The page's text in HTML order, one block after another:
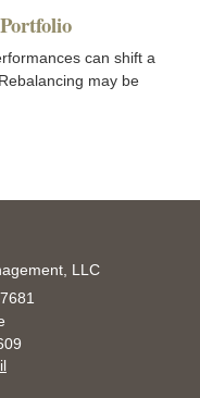
can shift a
may be
LLC